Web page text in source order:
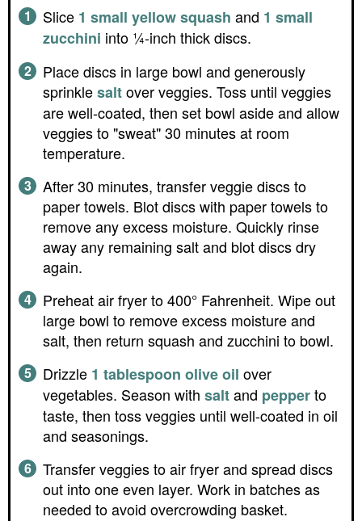
Slice 1 small yellow squash and 1 small
zucchini into ¼-inch thick discs.
Place discs in large bowl and generously
sprinklesaltover veggies. Toss until veggies
are well-coated, then set bowl aside and allow
veggies to "sweat" 30 minutes at room
temperature.
After 30 minutes, transfer veggie discs to
paper towels. Blot discs with paper towels to
remove any excess moisture. Quickly rinse
away any remaining salt and blot discs dry
again.
Preheat air fryer to 400° Fahrenheit. Wipe out
large bowl to remove excess moisture and
salt, then return squash and zucchini to bowl.
Drizzle 1 tablespoon olive oil over
vegetables. Season with saltand pepperto
taste, then toss veggies until well-coated in oil
and seasonings.
Transfer veggies to air fryer and spread discs
out into one even layer. Work in batches as
needed to avoid overcrowding basket.